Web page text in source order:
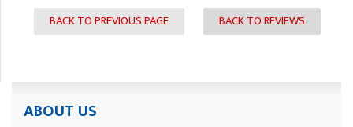
BACK TO PREVIOUS PAGE BACK TO REVIEWS
ABOUT US